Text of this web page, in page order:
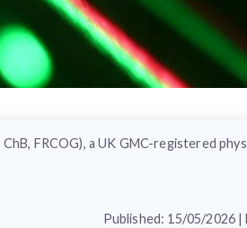
FRCOG), a UK GMC-registered
Published: 15/05/2026